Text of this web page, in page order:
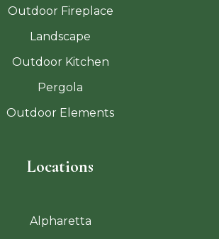
Outdoor Fireplace
Landscape
Outdoor Kitchen
Pergola
Outdoor Elements
Locations
Alpharetta